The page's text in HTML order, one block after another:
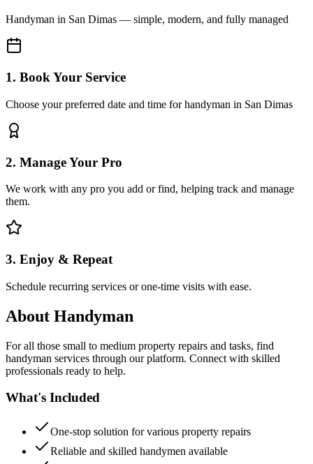
Handyman in San Dimas — simple, modern, and fully managed
1. Book Your Service
Choose your preferred date and time for handyman in San Dimas
2. Manage Your Pro
We work with any pro you add or find, helping track and manage
them.
3. Enjoy & Repeat
Schedule recurring services or one-time visits with ease.
About Handyman
For all those small to medium property repairs and tasks, find
handyman services through our platform. Connect with skilled
professionals ready to help.
What's Included
One-stop solution for various property repairs
Reliable and skilled handymen available